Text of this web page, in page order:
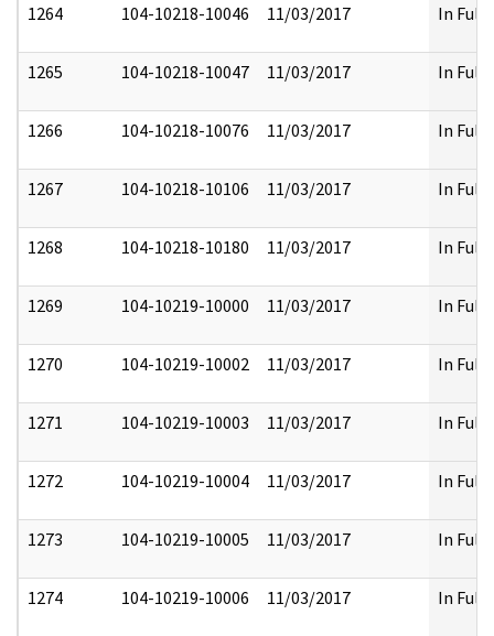
1264 104-10218-10046 11/03/2017 In Full
1265 104-10218-10047 11/03/2017 In Full
1266 104-10218-10076 11/03/2017 In Full
1267 104-10218-10106 11/03/2017 In Full
1268 104-10218-10180 11/03/2017 In Full
1269 104-10219-10000 11/03/2017 In Full
1270 104-10219-10002 11/03/2017 In Full
1271 104-10219-10003 11/03/2017 In Full
1272 104-10219-10004 11/03/2017 In Full
1273 104-10219-10005 11/03/2017 In Full
1274 104-10219-10006 11/03/2017 In Full